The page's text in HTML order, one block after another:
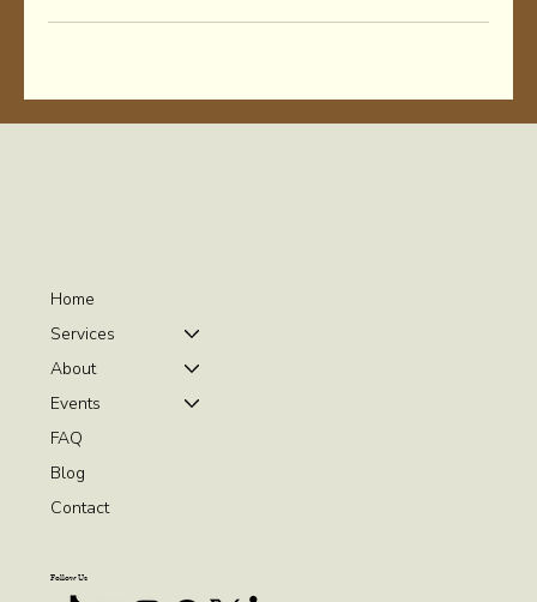
Home
Services
About
Events
FAQ
Blog
Contact
Follow Us